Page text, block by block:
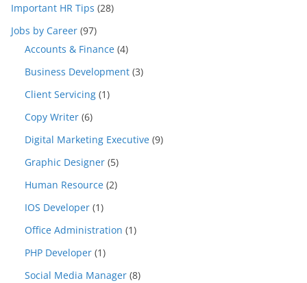
Important HR Tips (28)
Jobs by Career (97)
Accounts & Finance (4)
Business Development (3)
Client Servicing (1)
Copy Writer (6)
Digital Marketing Executive (9)
Graphic Designer (5)
Human Resource (2)
IOS Developer (1)
Office Administration (1)
PHP Developer (1)
Social Media Manager (8)